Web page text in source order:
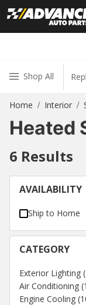
Shop All
Home / Interior /
Heated
6 Results
AVAILABILITY
Ship to Home
CATEGORY
Exterior Lighting (
Air Conditioning (
Engine Cooling (